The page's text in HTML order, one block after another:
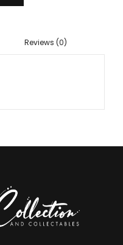
Reviews (0)